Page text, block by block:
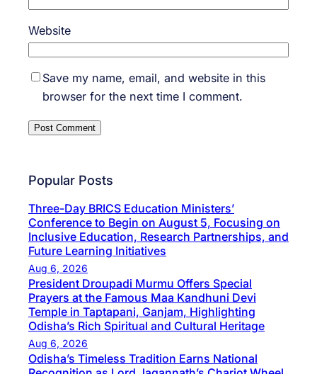
Website
Save my name, email, and website in this
browser for the next time I comment.
Popular Posts
Three-Day BRICS Education Ministers’
Conference to Begin on August 5, Focusing on
Inclusive Education, Research Partnerships, and
Future Learning Initiatives
Aug 6, 2026
President Droupadi Murmu Offers Special
Prayers at the Famous Maa Kandhuni Devi
Temple in Taptapani, Ganjam, Highlighting
Odisha’s Rich Spiritual and Cultural Heritage
Aug 6, 2026
Odisha’s Timeless Tradition Earns National